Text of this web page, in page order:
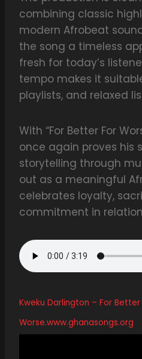
combining classic
modern Afrobeat
the song a timeless
fresh for today’s
tempo makes it
playlists, and relaxed
With “For Better For
once again proves his
storytelling through
out as a meaningful
celebrates loyalty,
commitment in
Kweku Darlington – For
Worse.www.ghanasongs.org